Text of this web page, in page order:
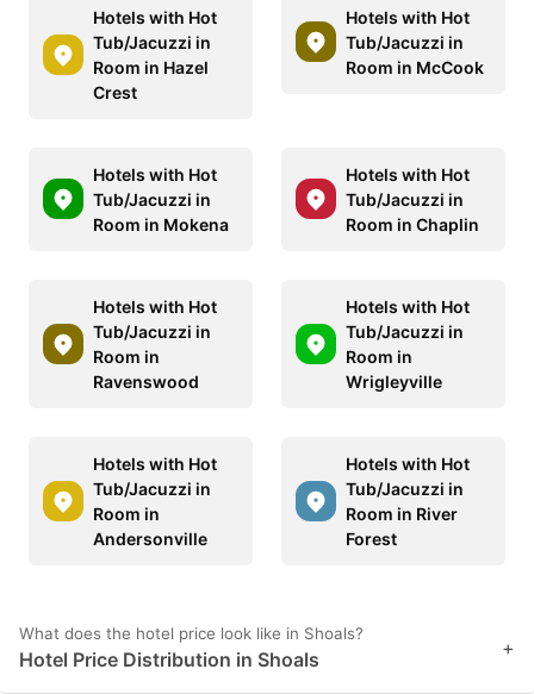
Hotels with Hot
Tub/Jacuzzi in
Room in Hazel
Crest
Hotels with Hot
Tub/Jacuzzi in
Room in McCook
Hotels with Hot
Tub/Jacuzzi in
Room in Mokena
Hotels with Hot
Tub/Jacuzzi in
Room in Chaplin
Hotels with Hot
Tub/Jacuzzi in
Room in
Ravenswood
Hotels with Hot
Tub/Jacuzzi in
Room in
Wrigleyville
Hotels with Hot
Tub/Jacuzzi in
Room in
Andersonville
Hotels with Hot
Tub/Jacuzzi in
Room in River
Forest
What does the hotel price look like in Shoals?
Hotel Price Distribution in Shoals +